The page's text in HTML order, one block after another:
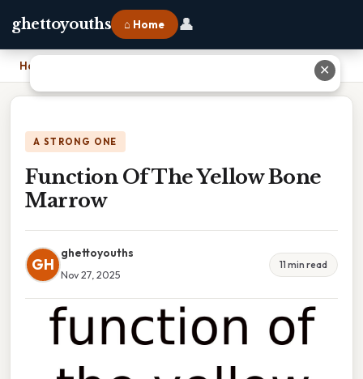
ghettoyouths ⌂ Home 👤
Home
A STRONG ONE
Function Of The Yellow Bone
Marrow
GH
ghettoyouths
Nov 27, 2025
11 min read
✕